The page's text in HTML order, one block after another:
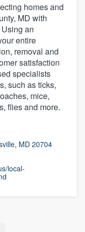
homes and
MD with
an
entire
removal and
satisfaction
specialists
such as ticks,
mice,
flies and more.
MD 20704
local-